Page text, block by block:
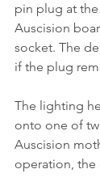
pin plug at
Auscision
socket. The
if the plug
The lighting
onto one of
Auscision
operation, the